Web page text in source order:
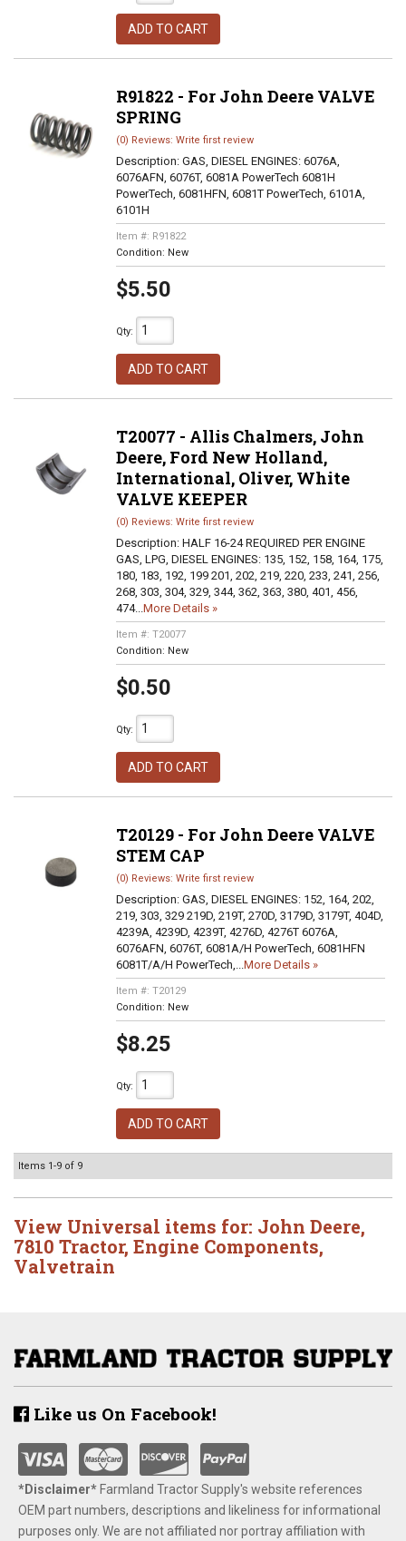
ADD TO CART
R91822 - For John Deere VALVE
SPRING
(0) Reviews: Write first review
Description: GAS, DIESEL ENGINES: 6076A,
6076AFN, 6076T, 6081A PowerTech 6081H
PowerTech, 6081HFN, 6081T PowerTech, 6101A,
6101H
Item #: R91822
Condition: New
$5.50
Qty:
ADD TO CART
T20077 - Allis Chalmers, John
Deere, Ford New Holland,
International, Oliver, White
VALVE KEEPER
(0) Reviews: Write first review
Description: HALF 16-24 REQUIRED PER ENGINE
GAS, LPG, DIESEL ENGINES: 135, 152, 158, 164, 175,
180, 183, 192, 199 201, 202, 219, 220, 233, 241, 256,
268, 303, 304, 329, 344, 362, 363, 380, 401, 456,
474...More Details »
Item #: T20077
Condition: New
$0.50
Qty:
ADD TO CART
T20129 - For John Deere VALVE
STEM CAP
(0) Reviews: Write first review
Description: GAS, DIESEL ENGINES: 152, 164, 202,
219, 303, 329 219D, 219T, 270D, 3179D, 3179T, 404D,
4239A, 4239D, 4239T, 4276D, 4276T 6076A,
6076AFN, 6076T, 6081A/H PowerTech, 6081HFN
6081T/A/H PowerTech,...More Details »
Item #: T20129
Condition: New
$8.25
Qty:
ADD TO CART
Items 1-9 of 9
View Universal items for: John Deere,
7810 Tractor, Engine Components,
Valvetrain
Like us On Facebook!
*Disclaimer​*​Farmland Tractor Supply's website references
OEM part numbers, descriptions and likeliness for informational
purposes only. We are not affiliated nor portray affiliation with